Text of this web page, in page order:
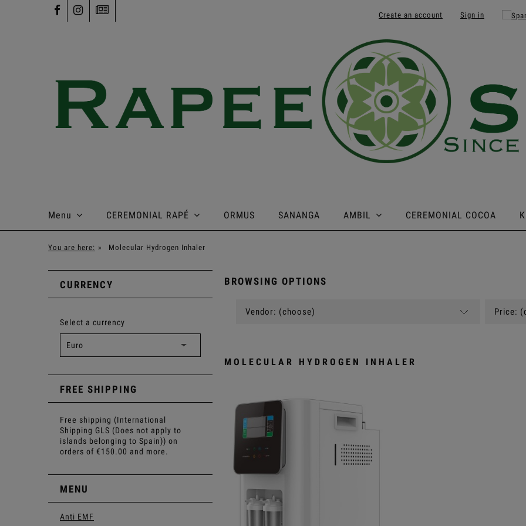
Create an account Sign in
Menu CEREMONIAL RAPÉ ORMUS SANANGA AMBIL CEREMONIAL COCOA
You are here: » Molecular Hydrogen Inhaler
CURRENCY
Select a currency
FREE SHIPPING
Free shipping (International
Shipping GLS (Does not apply to
islands belonging to Spain)) on
orders of €150.00 and more.
MENU
Anti EMF
BROWSING OPTIONS
Vendor: (choose) Price:
MOLECULAR HYDROGEN INHALER